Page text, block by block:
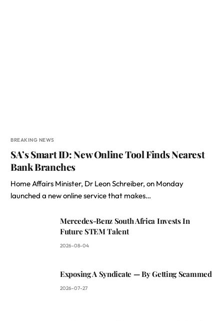
BREAKING NEWS
SA’s Smart ID: New Online Tool Finds Nearest
Bank Branches
Home Affairs Minister, Dr Leon Schreiber, on Monday
launched a new online service that makes…
Mercedes-Benz South Africa Invests In
Future STEM Talent
2026-08-04
Exposing A Syndicate — By Getting Scammed
2026-07-27